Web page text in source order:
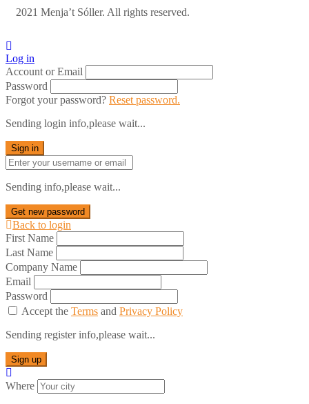
2021 Menja’t Sóller. All rights reserved.
Log in
Account or Email
Password
Forgot your password? Reset password.
Sending login info,please wait...
Sign in
Sending info,please wait...
Get new password
Back to login
First Name
Last Name
Company Name
Email
Password
Accept the Terms and Privacy Policy
Sending register info,please wait...
Sign up
Where